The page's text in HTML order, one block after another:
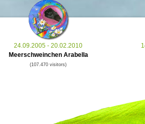
24.09.2005 - 20.02.2010
Meerschweinchen Arabella
(107.470 visitors)